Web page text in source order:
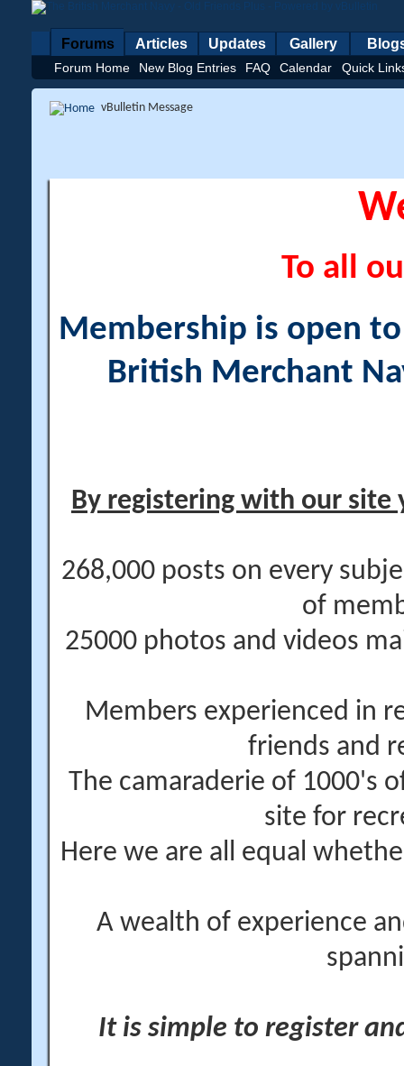
Forums
Forum Home New Blog Entries FAQ Calendar Quick
Articles Updates Gallery
vBulletin Message
To all
Membership is open
British Merchant
By registering with our site
268,000 posts on every
of
25000 photos and videos
Members experienced in
friends and
The camaraderie of 1000's
site for
Here we are all equal
A wealth of experience
It is simple to register